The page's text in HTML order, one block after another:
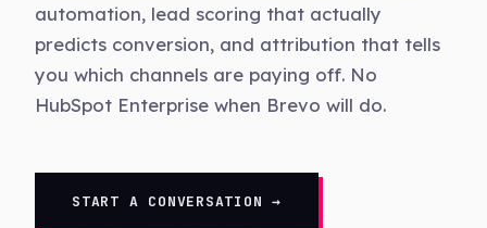
automation, lead scoring that actually
predicts conversion, and attribution that tells
you which channels are paying off. No
HubSpot Enterprise when Brevo will do.
START A CONVERSATION →